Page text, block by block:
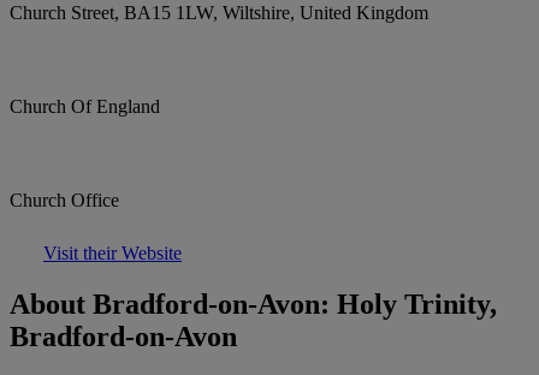
Church Street, BA15 1LW, Wiltshire, United Kingdom
Church Of England
Church Office
Visit their Website
About Bradford-on-Avon: Holy Trinity,
Bradford-on-Avon